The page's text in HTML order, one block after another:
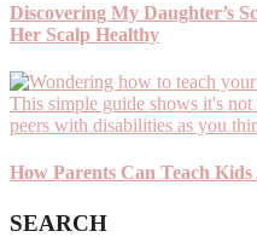
Discovering My Daughter’s
Her Scalp Healthy
How Parents Can Teach
SEARCH